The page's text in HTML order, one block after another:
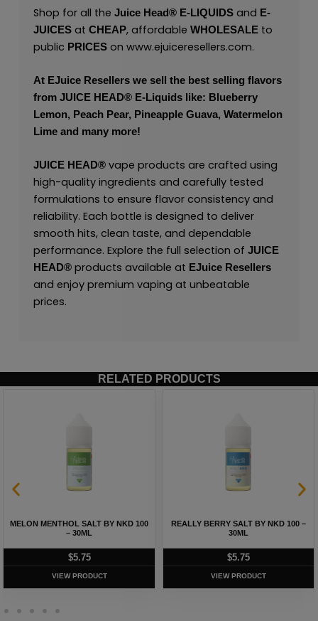
Shop for all the Juice Head®E-LIQUIDSand E-
JUICESat CHEAP, affordable WHOLESALEto
public PRICES on www.ejuiceresellers.com.
At EJuice Resellerswe sell the best selling flavors
from JUICE HEAD® E-Liquids like: Blueberry
Lemon, Peach Pear, Pineapple Guava, Watermelon
Lime and many more!
JUICE HEAD®vape products are crafted using
high-quality ingredients and carefully tested
formulations to ensure flavor consistency and
reliability. Each bottle is designed to deliver
smooth hits, clean taste, and dependable
performance. Explore the full selection of JUICE
HEAD®products available at EJuice Resellers
and enjoy premium vaping at unbeatable
prices.
RELATED PRODUCTS
MELON MENTHOL SALT BY NKD 100
– 30ML
$5.75
VIEW PRODUCT
REALLY BERRY SALT BY NKD 100 –
30ML
$5.75
VIEW PRODUCT